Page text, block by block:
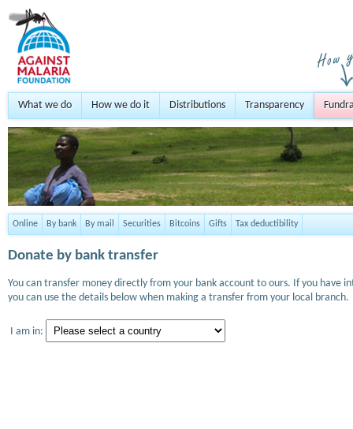
What we do How we do it Distributions Transparency
Online By bank By mail Securities Bitcoins Gifts Tax deductibility
Donate by bank transfer
You can transfer money directly from your bank account to ours. If you
you can use the details below when making a transfer from your local branch.
I am in: